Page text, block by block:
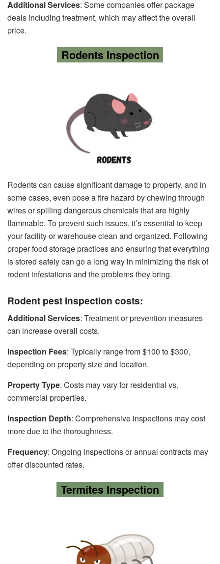
Additional Services: Some companies offer package
deals including treatment, which may affect the overall
price.
Rodents Inspection
Rodents can cause significant damage to property, and in
some cases, even pose a fire hazard by chewing through
wires or spilling dangerous chemicals that are highly
flammable. To prevent such issues, it’s essential to keep
your facility or warehouse clean and organized. Following
proper food storage practices and ensuring that everything
is stored safely can go a long way in minimizing the risk of
rodent infestations and the problems they bring.
Rodent pest inspection costs:
Additional Services: Treatment or prevention measures
can increase overall costs.
Inspection Fees: Typically range from $100 to $300,
depending on property size and location.
Property Type: Costs may vary for residential vs.
commercial properties.
Inspection Depth: Comprehensive inspections may cost
more due to the thoroughness.
Frequency: Ongoing inspections or annual contracts may
offer discounted rates.
Termites Inspection